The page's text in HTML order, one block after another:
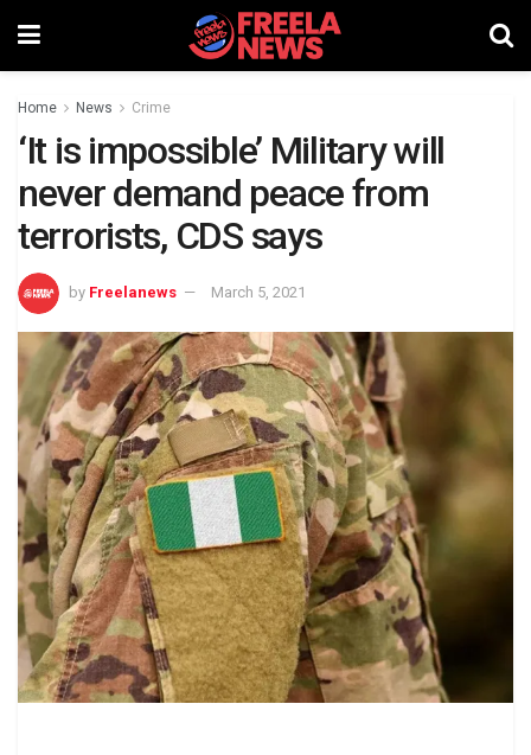
Home News Crime
‘It is impossible’ Military will
never demand peace from
terrorists, CDS says
by Freelanews March 5, 2021